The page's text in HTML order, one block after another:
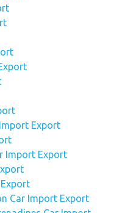
Export
Import Export
Car Import Export